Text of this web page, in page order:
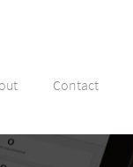
Contact